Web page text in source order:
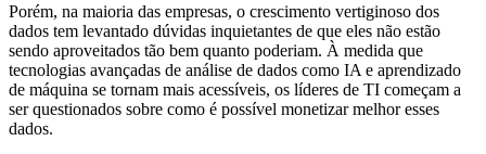
Porém, na maioria das empresas, o crescimento vertiginoso dos
dados tem levantado dúvidas inquietantes de que eles não estão
sendo aproveitados tão bem quanto poderiam. À medida que
tecnologias avançadas de análise de dados como IA e aprendizado
de máquina se tornam mais acessíveis, os líderes de TI começam a
ser questionados sobre como é possível monetizar melhor esses
dados.